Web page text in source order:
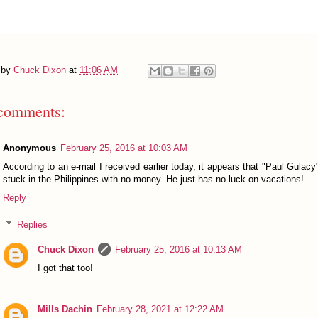
Chuck Dixon at 11:06 AM
Anonymous February 25, 2016 at 10:03 AM
According to an e-mail I received earlier today, it appears that "Paul
stuck in the Philippines with no money. He just has no luck on vacations!
Reply
Replies
Chuck Dixon
February 25, 2016 at 10:13 AM
I got that too!
Mills Dachin February 28, 2021 at 12:22 AM